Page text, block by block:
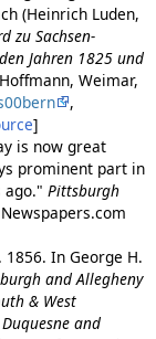
(Heinrich Luden,
zu Sachsen-
Jahren 1825 und
Weimar,
,
]
is now great
prominent part in
ago." Pittsburgh
1856. In George H.
and Allegheny
& West
and